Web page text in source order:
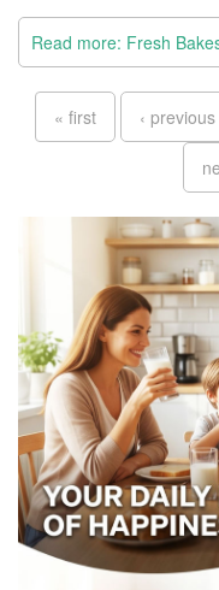
Read more: Fresh
Pages
« first ‹ previous